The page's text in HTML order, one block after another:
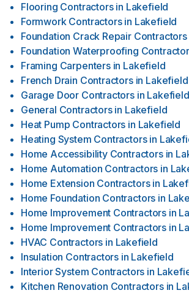
Flooring Contractors in Lakefield
Formwork Contractors in Lakefield
Foundation Crack Repair Contractors
Foundation Waterproofing
Framing Carpenters in Lakefield
French Drain Contractors in Lakefield
Garage Door Contractors in Lakefield
General Contractors in Lakefield
Heat Pump Contractors in Lakefield
Heating System Contractors in
Home Accessibility Contractors in
Home Automation Contractors in
Home Extension Contractors in
Home Foundation Contractors in
Home Improvement Contractors in
Home Improvement Contractors in
HVAC Contractors in Lakefield
Insulation Contractors in Lakefield
Interior System Contractors in
Kitchen Renovation Contractors in